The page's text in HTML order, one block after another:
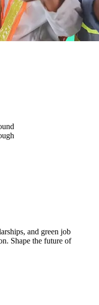
and green job
Shape the future of